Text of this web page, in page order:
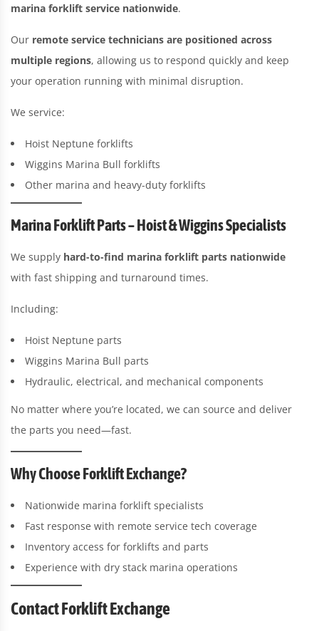
marina forklift service nationwide.
Our remote service technicians are positioned across
multiple regions, allowing us to respond quickly and keep
your operation running with minimal disruption.
We service:
Hoist Neptune forklifts
Wiggins Marina Bull forklifts
Other marina and heavy-duty forklifts
Marina Forklift Parts – Hoist & Wiggins Specialists
We supply hard-to-find marina forklift parts nationwide
with fast shipping and turnaround times.
Including:
Hoist Neptune parts
Wiggins Marina Bull parts
Hydraulic, electrical, and mechanical components
No matter where you’re located, we can source and deliver
the parts you need—fast.
Why Choose Forklift Exchange?
Nationwide marina forklift specialists
Fast response with remote service tech coverage
Inventory access for forklifts and parts
Experience with dry stack marina operations
Contact Forklift Exchange